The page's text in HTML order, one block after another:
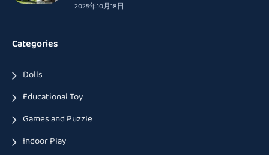
2025年10月18日
Categories
Dolls
Educational Toy
Games and Puzzle
Indoor Play